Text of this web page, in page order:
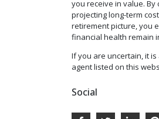
you receive in value.
projecting long-term
retirement picture, you
financial health remain
If you are uncertain, it
agent listed on this
Social